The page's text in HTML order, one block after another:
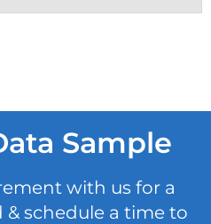
Sample
with us for a
& schedule a time to